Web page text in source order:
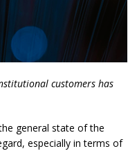
customers has
general state of the
especially in terms of